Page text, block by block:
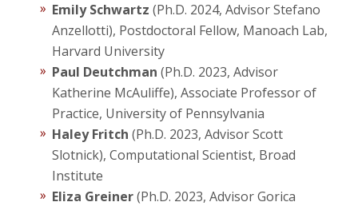
Emily Schwartz (Ph.D. 2024, Advisor Stefano
Anzellotti), Postdoctoral Fellow, Manoach Lab,
Harvard University
Paul Deutchman (Ph.D. 2023, Advisor
Katherine McAuliffe), Associate Professor of
Practice, University of Pennsylvania
Haley Fritch (Ph.D. 2023, Advisor Scott
Slotnick), Computational Scientist, Broad
Institute
Eliza Greiner(Ph.D. 2023, Advisor Gorica